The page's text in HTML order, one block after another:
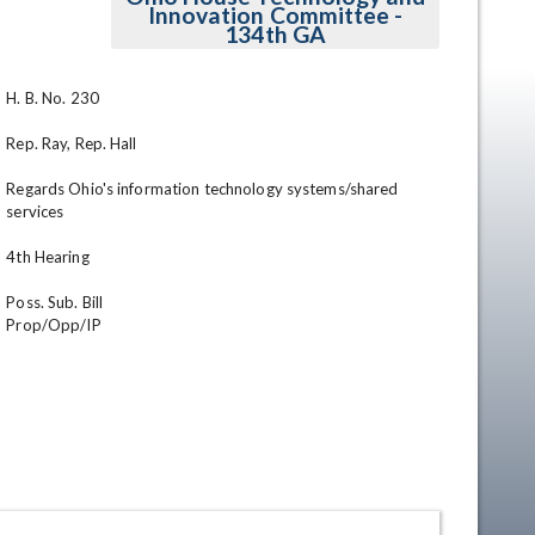
Innovation Committee -
134th GA
H. B. No. 230
Rep. Ray, Rep. Hall
Regards Ohio's information technology systems/shared
services
4th Hearing
Poss. Sub. Bill
Prop/Opp/IP